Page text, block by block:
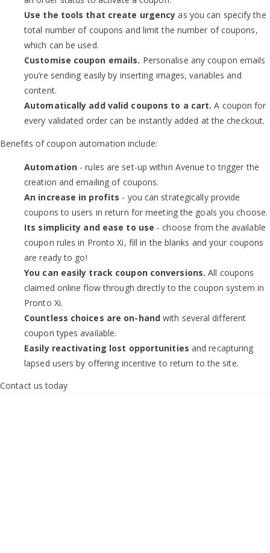
Use the tools that create urgencyas you can specify the
total number of coupons and limit the number of coupons,
which can be used.
Customise coupon emails. Personalise any coupon emails
you’re sending easily by inserting images, variables and
content.
Automatically add valid coupons to a cart. A coupon for
every validated order can be instantly added at the checkout.
Benefits of coupon automation include:
Automation - rules are set-up within Avenue to trigger the
creation and emailing of coupons.
An increase in profits - you can strategically provide
coupons to users in return for meeting the goals you choose.
Its simplicity and ease to use - choose from the available
coupon rules in Pronto Xi, fill in the blanks and your coupons
are ready to go!
You can easily track coupon conversions.All coupons
claimed online flow through directly to the coupon system in
Pronto Xi.
Countless choices are on-hand with several different
coupon types available.
Easily reactivating lost opportunities and recapturing
lapsed users by offering incentive to return to the site.
Contact us today